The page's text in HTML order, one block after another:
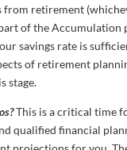
from retirement
of the Accumulation
savings rate is
of retirement
stage.
This is a critical time
qualified financial